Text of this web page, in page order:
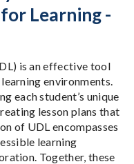
Learning -
is an effective tool
environments.
each student’s unique
lesson plans that
of UDL encompasses
learning
Together, these